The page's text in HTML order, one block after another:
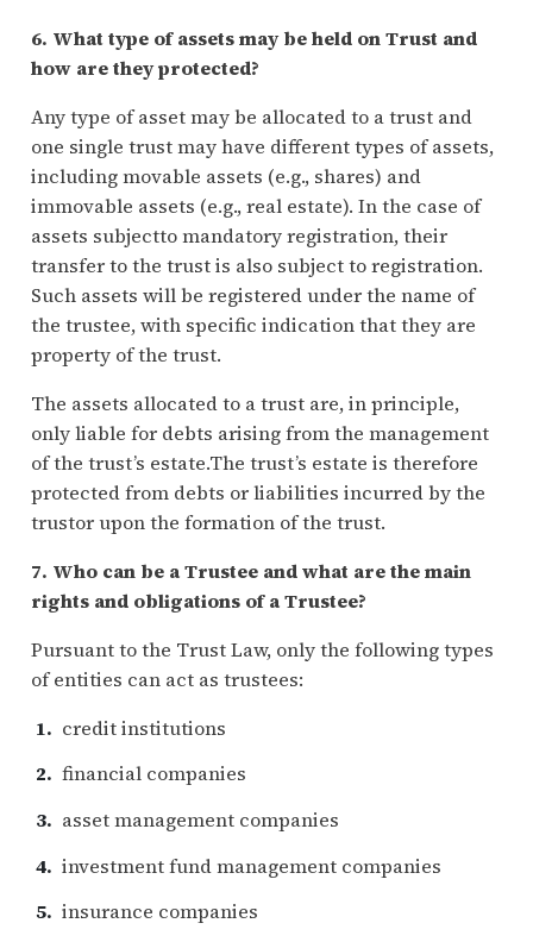
6. What type of assets may be held on Trust and
how are they protected?
Any type of asset may be allocated to a trust and
one single trust may have different types of assets,
including movable assets (e.g., shares) and
immovable assets (e.g., real estate). In the case of
assets subjectto mandatory registration, their
transfer to the trust is also subject to registration.
Such assets will be registered under the name of
the trustee, with specific indication that they are
property of the trust.
The assets allocated to a trust are, in principle,
only liable for debts arising from the management
of the trust’s estate.The trust’s estate is therefore
protected from debts or liabilities incurred by the
trustor upon the formation of the trust.
7. Who can be a Trustee and what are the main
rights and obligations of a Trustee?
Pursuant to the Trust Law, only the following types
of entities can act as trustees:
credit institutions
financial companies
asset management companies
investment fund management companies
insurance companies